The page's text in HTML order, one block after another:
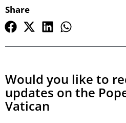
Share
Would you like to
updates on the
Vatican